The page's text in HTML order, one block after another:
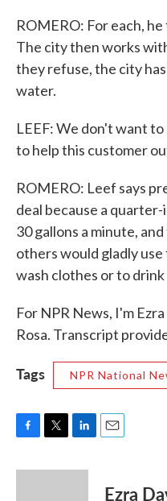
ROMERO: For each,
The city then works
they refuse, the city
water.
LEEF: We don't want
to help this customer
ROMERO: Leef says
deal because a quarter-
30 gallons a minute,
others would gladly
wash clothes or to
For NPR News, I'm
Rosa. Transcript
Tags NPR National
c
i
n
Ezra